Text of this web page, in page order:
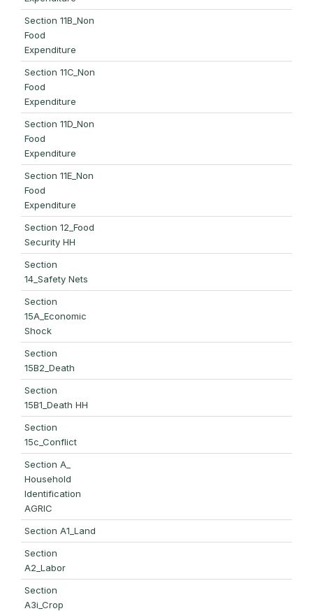
Section 11B_Non
Food
Expenditure
Section 11C_Non
Food
Expenditure
Section 11D_Non
Food
Expenditure
Section 11E_Non
Food
Expenditure
Section 12_Food
Security HH
Section
14_Safety Nets
Section
15A_Economic
Shock
Section
15B2_Death
Section
15B1_Death HH
Section
15c_Conflict
Section A_
Household
Identification
AGRIC
Section A1_Land
Section
A2_Labor
Section
A3i_Crop